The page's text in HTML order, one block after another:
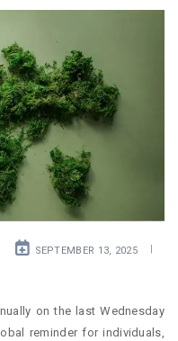
SEPTEMBER 13, 2025
on the last Wednesday
reminder for individuals,